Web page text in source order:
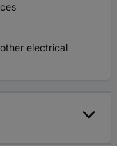
electrical